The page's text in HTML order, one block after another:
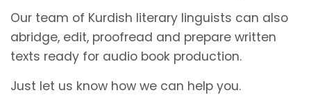
Our team of Kurdish literary linguists can also
abridge, edit, proofread and prepare written
texts ready for audio book production.
Just let us know how we can help you.